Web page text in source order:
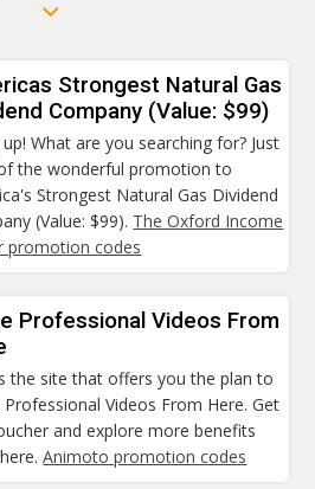
Strongest Natural Gas
Company (Value: $99)
What are you searching for? Just
the wonderful promotion to
Strongest Natural Gas Dividend
(Value: $99). The Oxford Income
promotion codes
Professional Videos From
the site that offers you the plan to
Professional Videos From Here. Get
and explore more benefits
Animoto promotion codes